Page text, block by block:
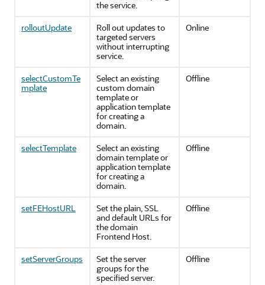
the service.
rolloutUpdate
Roll out updates to
targeted servers
without interrupting
service.
Online
selectCustomTe
mplate
Select an existing
custom domain
template or
application template
for creating a
domain.
Offline
selectTemplate
Select an existing
domain template or
application template
for creating a
domain.
Offline
setFEHostURL
Set the plain, SSL
and default URLs for
the domain
Frontend Host.
Offline
setServerGroups
Set the server
groups for the
specified server.
Offline